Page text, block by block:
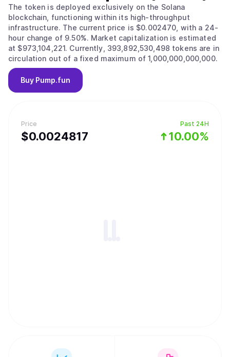
Price
$0.0024817
Past 24H
10.00%
The token is deployed exclusively on the Solana
blockchain, functioning within its high-throughput
infrastructure. The current price is $0.002470, with a 24-
hour change of 9.50%. Market capitalization is estimated
at $973,104,221. Currently, 393,892,530,498 tokens are in
circulation out of a fixed maximum of 1,000,000,000,000.
Buy Pump.fun